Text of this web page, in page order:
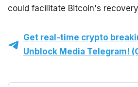
could facilitate Bitcoin's
Get real-time crypto
Unblock Media Telegram!